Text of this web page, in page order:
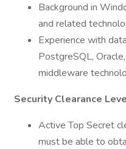
Background in
and related
Experience with
PostgreSQL,
middleware
Security Clearance
Active Top Secret
must be able to